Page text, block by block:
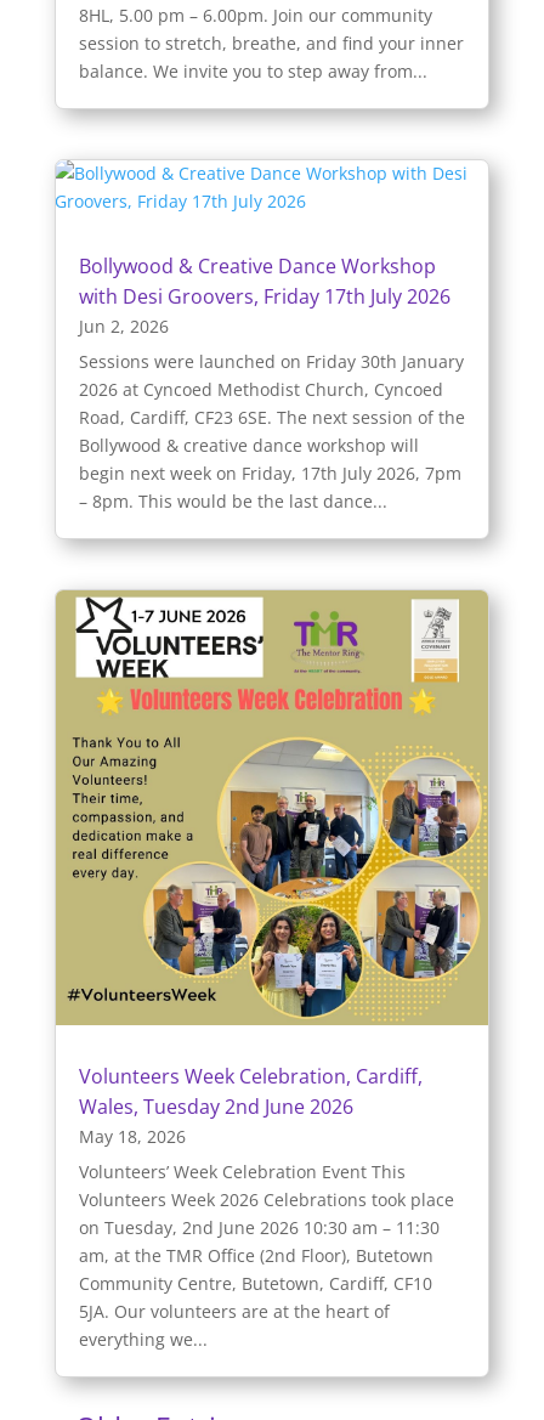
8HL, 5.00 pm – 6.00pm. Join our community
session to stretch, breathe, and find your inner
balance. We invite you to step away from...
Bollywood & Creative Dance Workshop
with Desi Groovers, Friday 17th July 2026
Jun 2, 2026
Sessions were launched on Friday 30th January
2026 at Cyncoed Methodist Church, Cyncoed
Road, Cardiff, CF23 6SE. The next session of the
Bollywood & creative dance workshop will
begin next week on Friday, 17th July 2026, 7pm
– 8pm. This would be the last dance...
Volunteers Week Celebration, Cardiff,
Wales, Tuesday 2nd June 2026
May 18, 2026
Volunteers’ Week Celebration Event This
Volunteers Week 2026 Celebrations took place
on Tuesday, 2nd June 2026 10:30 am – 11:30
am, at the TMR Office (2nd Floor), Butetown
Community Centre, Butetown, Cardiff, CF10
5JA. Our volunteers are at the heart of
everything we...